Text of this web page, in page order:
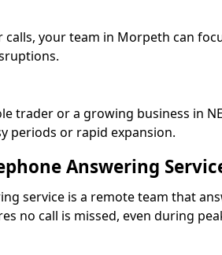
calls, your team in Morpeth can
trader or a growing business in
periods or rapid expansion.
Answering
service is a remote team that
no call is missed, even during